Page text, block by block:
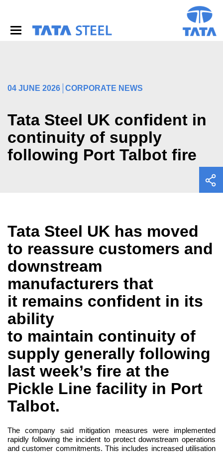
04 JUNE 2026 CORPORATE NEWS
Tata Steel UK confident in
continuity of supply
following Port Talbot fire
Tata Steel UK has moved
to reassure customers and
downstream
manufacturers that
it remains confident in its
ability
to maintain continuity of
supply generally following
last week’s fire at the
Pickle Line facility in Port
Talbot.
The company said mitigation measures were implemented
rapidly following the incident to protect downstream operations
and customer commitments. This includes increased utilisation